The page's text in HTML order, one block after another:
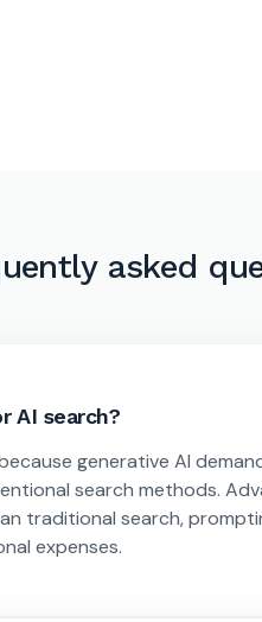
asked
AI search?
generative AI
search methods.
traditional search,
expenses.